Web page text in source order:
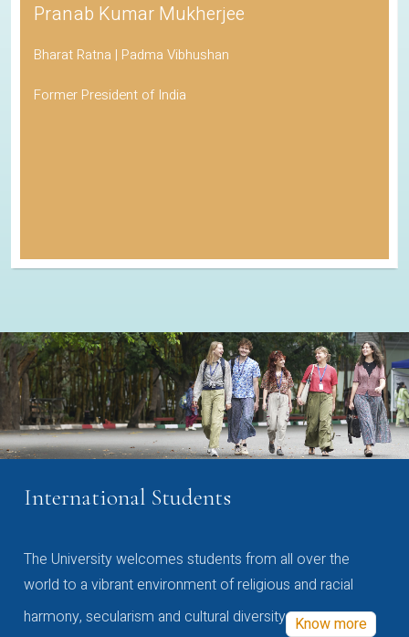
Pranab Kumar Mukherjee
Bharat Ratna | Padma Vibhushan
Former President of India
International Students
The University welcomes students from all over the
world to a vibrant environment of religious and racial
harmony, secularism and cultural diversity Know more